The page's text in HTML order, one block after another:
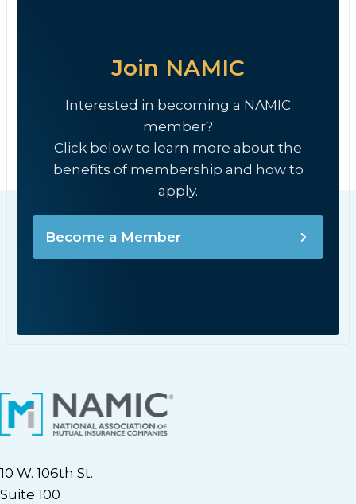
Join NAMIC
Interested in becoming a NAMIC
member?
Click below to learn more about the
benefits of membership and how to
apply.
Become a Member
10 W. 106th St.
Suite 100